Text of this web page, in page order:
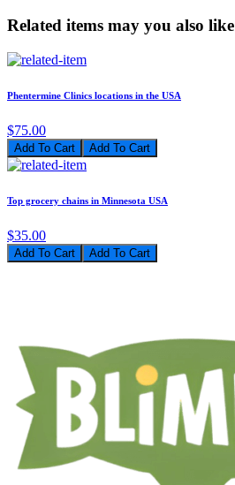
Related items may you also like
Phentermine Clinics locations in the USA
$75.00
Add To Cart
Top grocery chains in Minnesota USA
$35.00
Add To Cart